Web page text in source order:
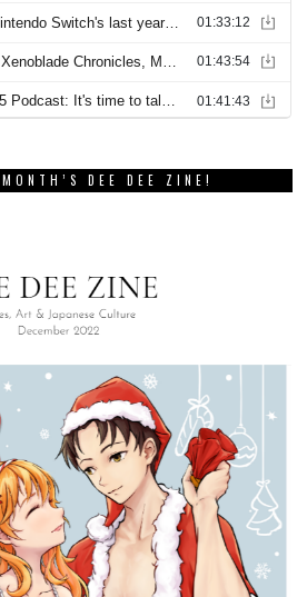
DEE DEE ZINE!